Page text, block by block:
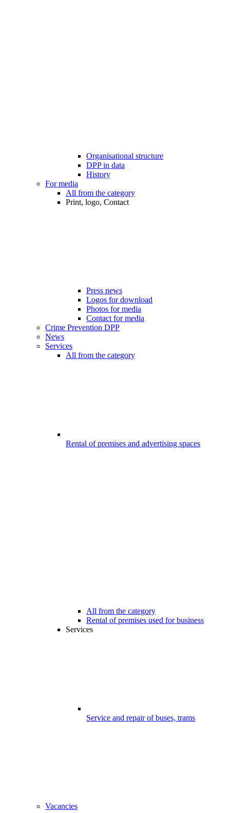
Organisational structure
DPP in data
History
For media
All from the category
Print, logo, Contact
Press news
Logos for download
Photos for media
Contact for media
Crime Prevention DPP
News
Services
All from the category
Rental of premises and advertising spaces
All from the category
Rental of premises used for business
Services
Service and repair of buses, trams
Vacancies